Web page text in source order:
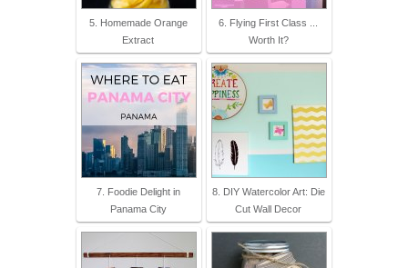
5. Homemade Orange
Extract
6. Flying First Class ...
Worth It?
7. Foodie Delight in
Panama City
8. DIY Watercolor Art: Die
Cut Wall Decor